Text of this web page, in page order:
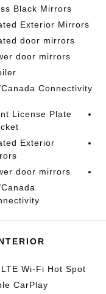
Black Mirrors
Exterior Mirrors
door mirrors
door mirrors
Canada Connectivity
License Plate
Exterior
door mirrors
Wi-Fi Hot Spot
CarPlay